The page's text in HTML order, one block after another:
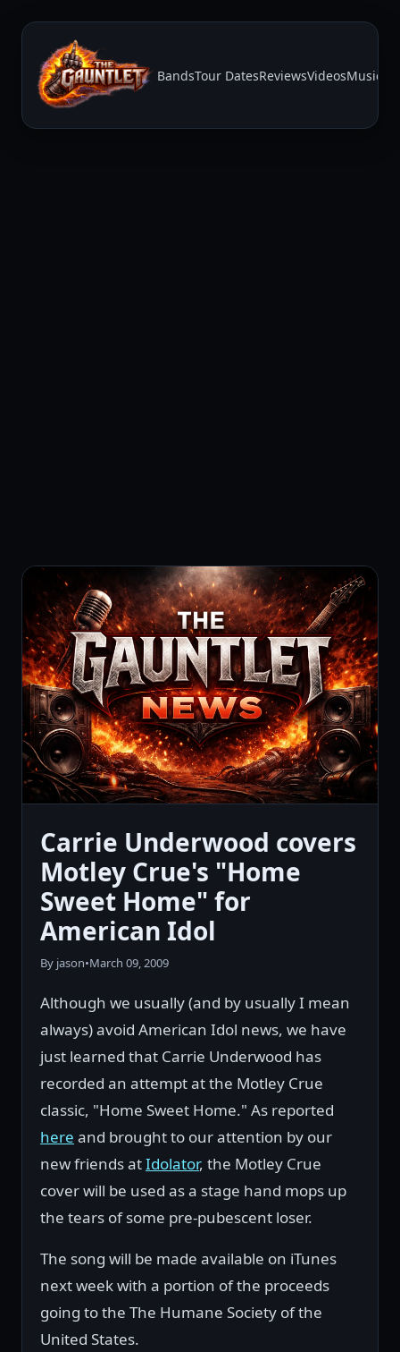
BandsTour DatesReviewsVideosMusic
Carrie Underwood covers
Motley Crue's "Home
Sweet Home" for
American Idol
By jason•March 09, 2009
Although we usually (and by usually I mean
always) avoid American Idol news, we have
just learned that Carrie Underwood has
recorded an attempt at the Motley Crue
classic, "Home Sweet Home." As reported
here and brought to our attention by our
new friends atIdolator, the Motley Crue
cover will be used as a stage hand mops up
the tears of some pre-pubescent loser.
The song will be made available on iTunes
next week with a portion of the proceeds
going to the The Humane Society of the
United States.